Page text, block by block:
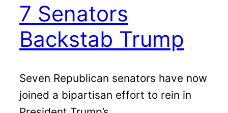
7 Senators
Backstab Trump
Seven Republican senators have now
joined a bipartisan effort to rein in